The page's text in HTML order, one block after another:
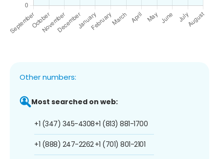
Other numbers:
Most searched on web:
+1 (347) 345-4308
+1 (888) 247-2262
+1 (813) 881-1700
+1 (701) 801-2101